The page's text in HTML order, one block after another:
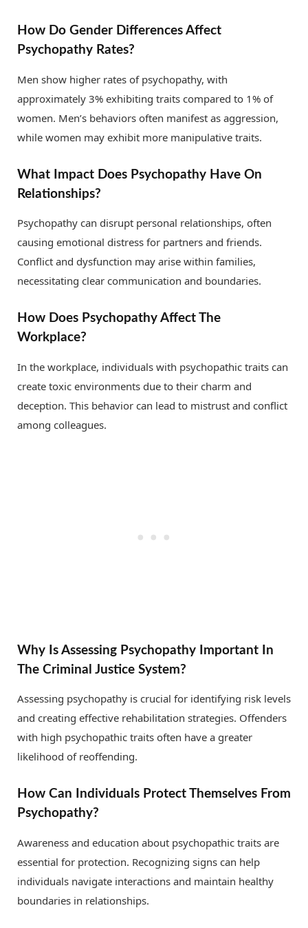
How Do Gender Differences Affect
Psychopathy Rates?
Men show higher rates of psychopathy, with
approximately 3% exhibiting traits compared to 1% of
women. Men’s behaviors often manifest as aggression,
while women may exhibit more manipulative traits.
What Impact Does Psychopathy Have On
Relationships?
Psychopathy can disrupt personal relationships, often
causing emotional distress for partners and friends.
Conflict and dysfunction may arise within families,
necessitating clear communication and boundaries.
How Does Psychopathy Affect The
Workplace?
In the workplace, individuals with psychopathic traits can
create toxic environments due to their charm and
deception. This behavior can lead to mistrust and conflict
among colleagues.
Why Is Assessing Psychopathy Important In
The Criminal Justice System?
Assessing psychopathy is crucial for identifying risk levels
and creating effective rehabilitation strategies. Offenders
with high psychopathic traits often have a greater
likelihood of reoffending.
How Can Individuals Protect Themselves From
Psychopathy?
Awareness and education about psychopathic traits are
essential for protection. Recognizing signs can help
individuals navigate interactions and maintain healthy
boundaries in relationships.